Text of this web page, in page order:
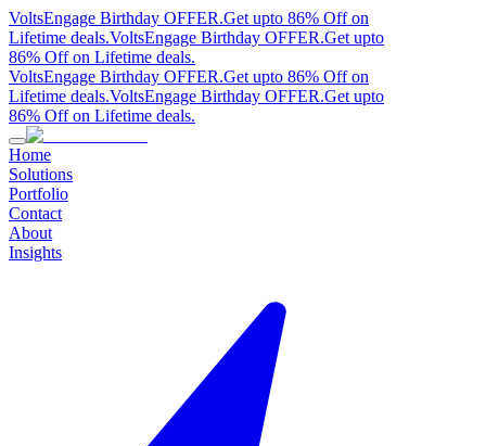
VoltsEngage Birthday OFFER.Get upto 86% Off on
Lifetime deals.VoltsEngage Birthday OFFER.Get upto
86% Off on Lifetime deals.
VoltsEngage Birthday OFFER.Get upto 86% Off on
Lifetime deals.VoltsEngage Birthday OFFER.Get upto
86% Off on Lifetime deals.
Home
Solutions
Portfolio
Contact
About
Insights